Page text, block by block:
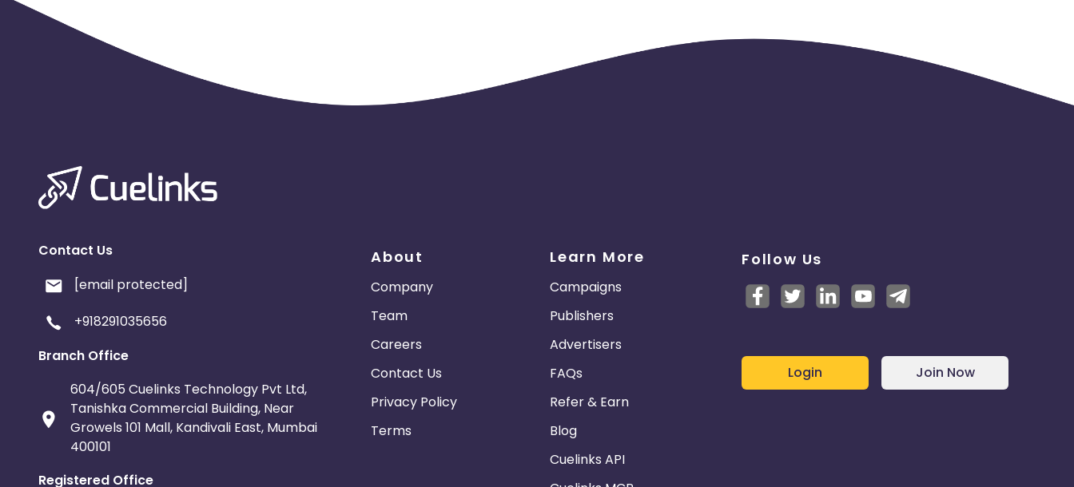
Contact Us
[email protected]
+918291035656
Branch Office
604/605 Cuelinks Technology Pvt Ltd,
Tanishka Commercial Building, Near
Growels 101 Mall, Kandivali East, Mumbai
400101
Registered Office
About
Company
Team
Careers
Contact Us
Privacy Policy
Terms
Learn More
Campaigns
Publishers
Advertisers
FAQs
Refer & Earn
Blog
Cuelinks API
Follow Us
Login Join Now